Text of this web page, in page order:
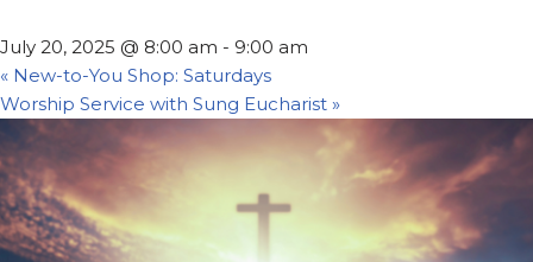
July 20, 2025 @ 8:00 am - 9:00 am
« New-to-You Shop: Saturdays
Worship Service with Sung Eucharist »